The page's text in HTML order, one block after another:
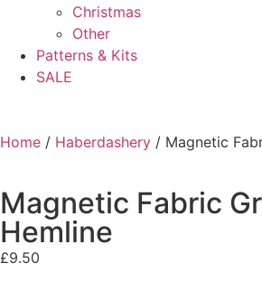
Christmas
Other
Patterns & Kits
SALE
Home / Haberdashery / Magnetic
Magnetic Fabric
Hemline
£9.50